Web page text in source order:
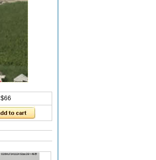
$66